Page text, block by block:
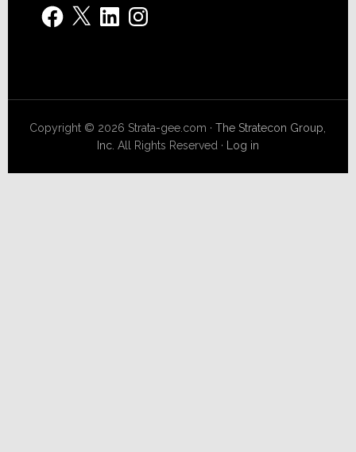
Facebook
X LinkedInInstagram
Copyright © 2026 Strata-gee.com ·The Stratecon Group,
Inc. All Rights Reserved · Log in